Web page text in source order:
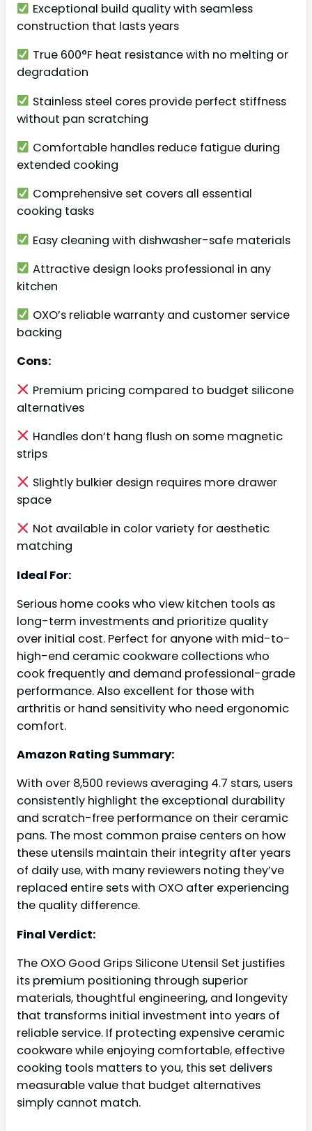
Exceptional build quality with seamless
construction that lasts years
True 600°F heat resistance with no melting or
degradation
Stainless steel cores provide perfect stiffness
without pan scratching
Comfortable handles reduce fatigue during
extended cooking
Comprehensive set covers all essential
cooking tasks
Easy cleaning with dishwasher-safe materials
Attractive design looks professional in any
kitchen
OXO’s reliable warranty and customer service
backing
Cons:
Premium pricing compared to budget silicone
alternatives
Handles don’t hang flush on some magnetic
strips
Slightly bulkier design requires more drawer
space
Not available in color variety for aesthetic
matching
Ideal For:
Serious home cooks who view kitchen tools as
long-term investments and prioritize quality
over initial cost. Perfect for anyone with mid-to-
high-end ceramic cookware collections who
cook frequently and demand professional-grade
performance. Also excellent for those with
arthritis or hand sensitivity who need ergonomic
comfort.
Amazon Rating Summary:
With over 8,500 reviews averaging 4.7 stars, users
consistently highlight the exceptional durability
and scratch-free performance on their ceramic
pans. The most common praise centers on how
these utensils maintain their integrity after years
of daily use, with many reviewers noting they’ve
replaced entire sets with OXO after experiencing
the quality difference.
Final Verdict:
The OXO Good Grips Silicone Utensil Set justifies
its premium positioning through superior
materials, thoughtful engineering, and longevity
that transforms initial investment into years of
reliable service. If protecting expensive ceramic
cookware while enjoying comfortable, effective
cooking tools matters to you, this set delivers
measurable value that budget alternatives
simply cannot match.